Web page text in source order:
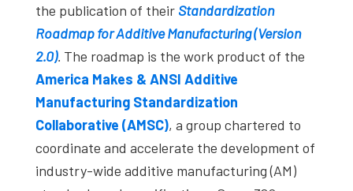
the publication of their Standardization
Roadmap for Additive Manufacturing (Version
2.0). The roadmap is the work product of the
America Makes & ANSI Additive
Manufacturing Standardization
Collaborative (AMSC), a group chartered to
coordinate and accelerate the development of
industry-wide additive manufacturing (AM)